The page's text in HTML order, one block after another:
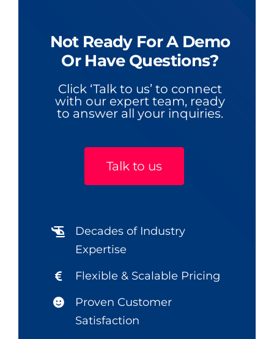
Not Ready For A Demo
Or Have Questions?
Click ‘Talk to us’ to connect
with our expert team, ready
to answer all your inquiries.
Talk to us
Decades of Industry
Expertise
Flexible & Scalable Pricing
Proven Customer
Satisfaction